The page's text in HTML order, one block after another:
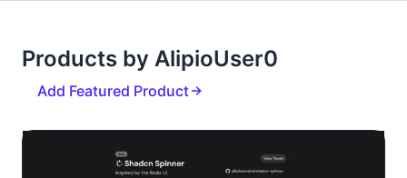
Products by AlipioUser0
Add Featured Product